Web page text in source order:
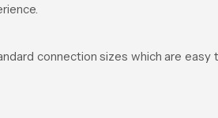
connection sizes which are